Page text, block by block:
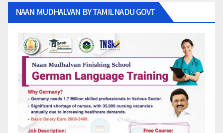
NAAN MUDHALVAN BY TAMILNADU GOVT